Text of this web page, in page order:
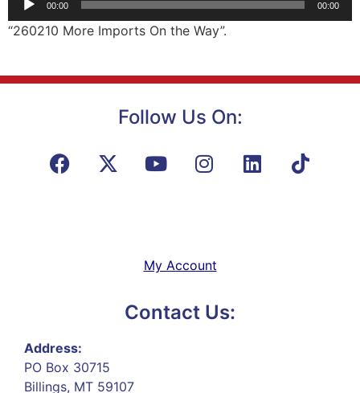
00:00 00:00
“260210 More Imports On the Way”.
Follow Us On:
My Account
Contact Us:
Address:
PO Box 30715
Billings, MT 59107